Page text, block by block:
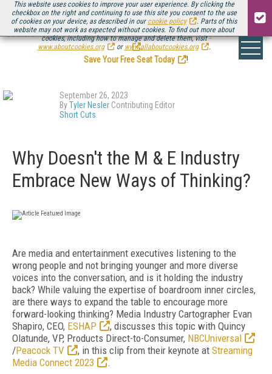
This website uses cookies to improve your user experience. By clicking the
checkbox on the right and continuing to use this site you consent to the use
of cookies on your device, as described in our cookie policy
. Parts of this
website may not work as expected without cookies. To find out more about
cookies, including how to manage and delete them, visit
www.aboutcookies.org
or www.allaboutcookies.org .
Be there August 11-13, for the next installment ofStreaming Media Connect
.
Save Your Free Seat Today
!
September 26, 2023
ByTyler Nesler Contributing Editor
Short Cuts
Why Doesn't the M & E Industry
Embrace New Ways of Thinking?
Are media and entertainment executives listening to the
wrong people and not bringing younger and more diverse
voices into the conversation, and is it holding the industry
back? While valuing the expertise of boardroom inner circles,
are there ways to expand the table to encourage more
forward-looking thinking? Media Industry Cartographer Evan
Shapiro, CEO, ESHAP
, discusses this topic with Quincy
Olatunde, VP, Products Direct-to-Consumer, NBCUniversal
/Peacock TV , in this clip from their keynote at Streaming
Media Connect 2023
.